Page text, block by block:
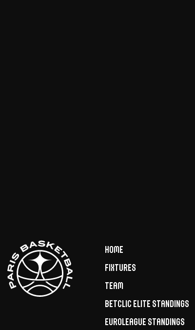
Home
Fixtures
Team
Betclic Elite Standings
Euroleague Standings